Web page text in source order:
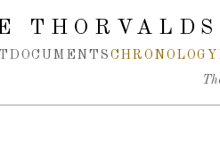
DOCUMENTS CHRONOLOGY